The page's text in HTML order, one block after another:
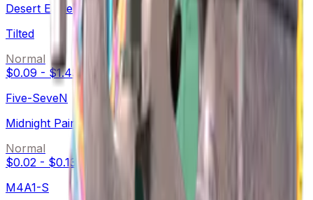
Desert Eagle
Tilted
Normal
$0.09 - $1.43
Five-SeveN
Midnight Paintover
Normal
$0.02 - $0.13
M4A1-S